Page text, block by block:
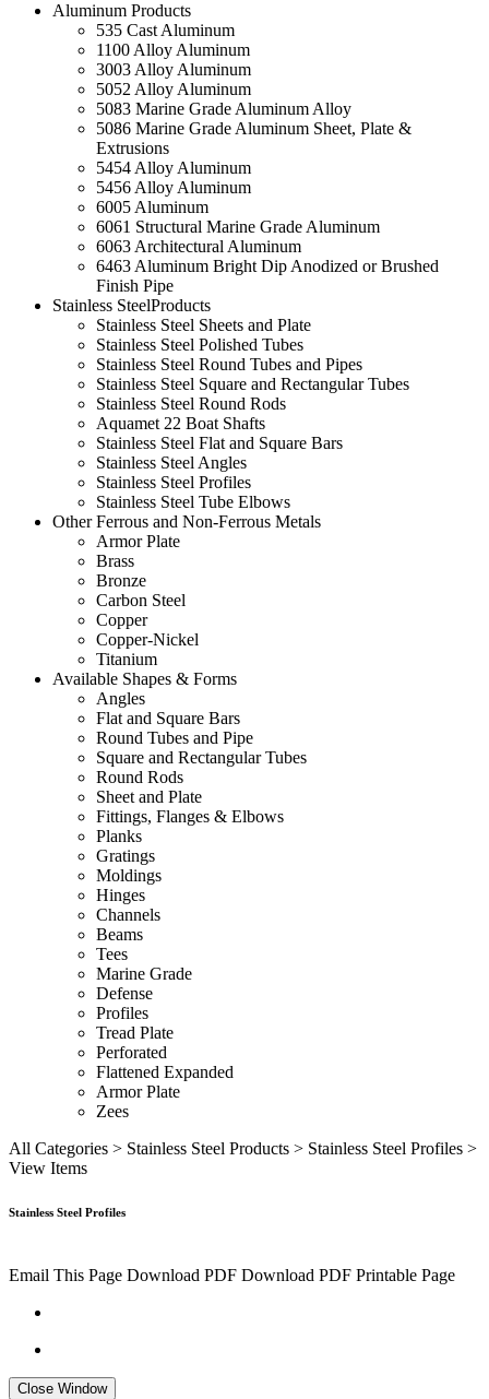
Aluminum Products
535 Cast Aluminum
1100 Alloy Aluminum
3003 Alloy Aluminum
5052 Alloy Aluminum
5083 Marine Grade Aluminum Alloy
5086 Marine Grade Aluminum Sheet, Plate &
Extrusions
5454 Alloy Aluminum
5456 Alloy Aluminum
6005 Aluminum
6061 Structural Marine Grade Aluminum
6063 Architectural Aluminum
6463 Aluminum Bright Dip Anodized or Brushed
Finish Pipe
Stainless SteelProducts
Stainless Steel Sheets and Plate
Stainless Steel Polished Tubes
Stainless Steel Round Tubes and Pipes
Stainless Steel Square and Rectangular Tubes
Stainless Steel Round Rods
Aquamet 22 Boat Shafts
Stainless Steel Flat and Square Bars
Stainless Steel Angles
Stainless Steel Profiles
Stainless Steel Tube Elbows
Other Ferrous and Non-Ferrous Metals
Armor Plate
Brass
Bronze
Carbon Steel
Copper
Copper-Nickel
Titanium
Available Shapes & Forms
Angles
Flat and Square Bars
Round Tubes and Pipe
Square and Rectangular Tubes
Round Rods
Sheet and Plate
Fittings, Flanges & Elbows
Planks
Gratings
Moldings
Hinges
Channels
Beams
Tees
Marine Grade
Defense
Profiles
Tread Plate
Perforated
Flattened Expanded
Armor Plate
Zees
All Categories > Stainless Steel Products > Stainless Steel Profiles >
View Items
Stainless Steel Profiles
Email This Page Download PDF Download PDF Printable Page
Close Window